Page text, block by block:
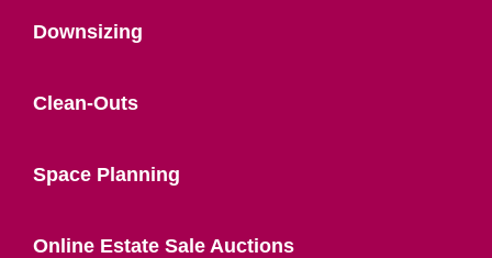
Downsizing
Clean-Outs
Space Planning
Online Estate Sale Auctions